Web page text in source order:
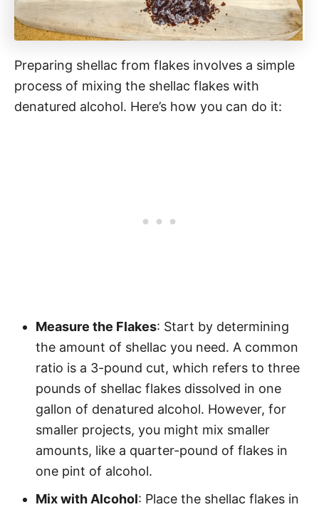
Preparing shellac from flakes involves a simple
process of mixing the shellac flakes with
denatured alcohol. Here’s how you can do it:
Measure the Flakes: Start by determining
the amount of shellac you need. A common
ratio is a 3-pound cut, which refers to three
pounds of shellac flakes dissolved in one
gallon of denatured alcohol. However, for
smaller projects, you might mix smaller
amounts, like a quarter-pound of flakes in
one pint of alcohol.
Mix with Alcohol: Place the shellac flakes in